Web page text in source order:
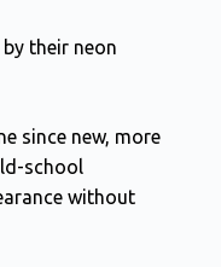
their neon
since new, more
school
without